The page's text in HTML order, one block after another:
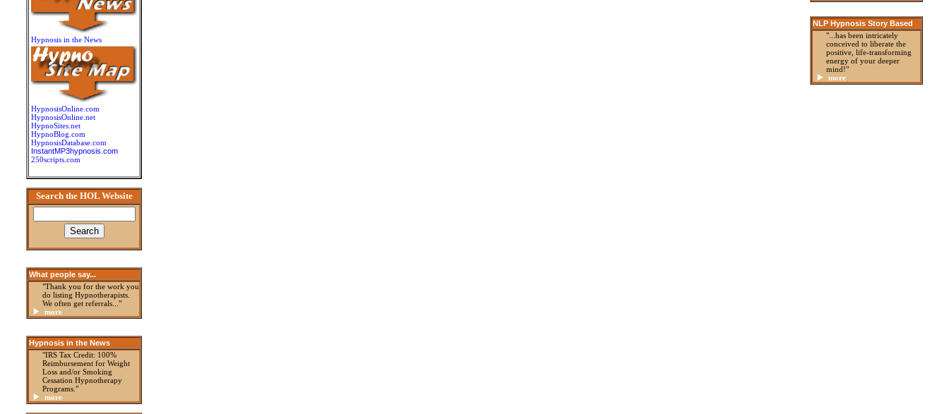
Hypnosis in the News
HypnosisOnline.com
HypnosisOnline.net
HypnoSites.net
HypnoBlog.com
HypnosisDatabase.com
InstantMP3hypnosis.com
250scripts.com
Search the HOL Website
What people say...
"Thank you for the work you
do listing Hypnotherapists.
We often get referrals..."
more
Hypnosis in the News
"IRS Tax Credit: 100%
Reimbursement for Weight
Loss and/or Smoking
Cessation Hypnotherapy
Programs."
more
NLP Hypnosis Story Based
"...has been intricately
conceived to liberate the
positive, life-transforming
energy of your deeper
mind!"
more